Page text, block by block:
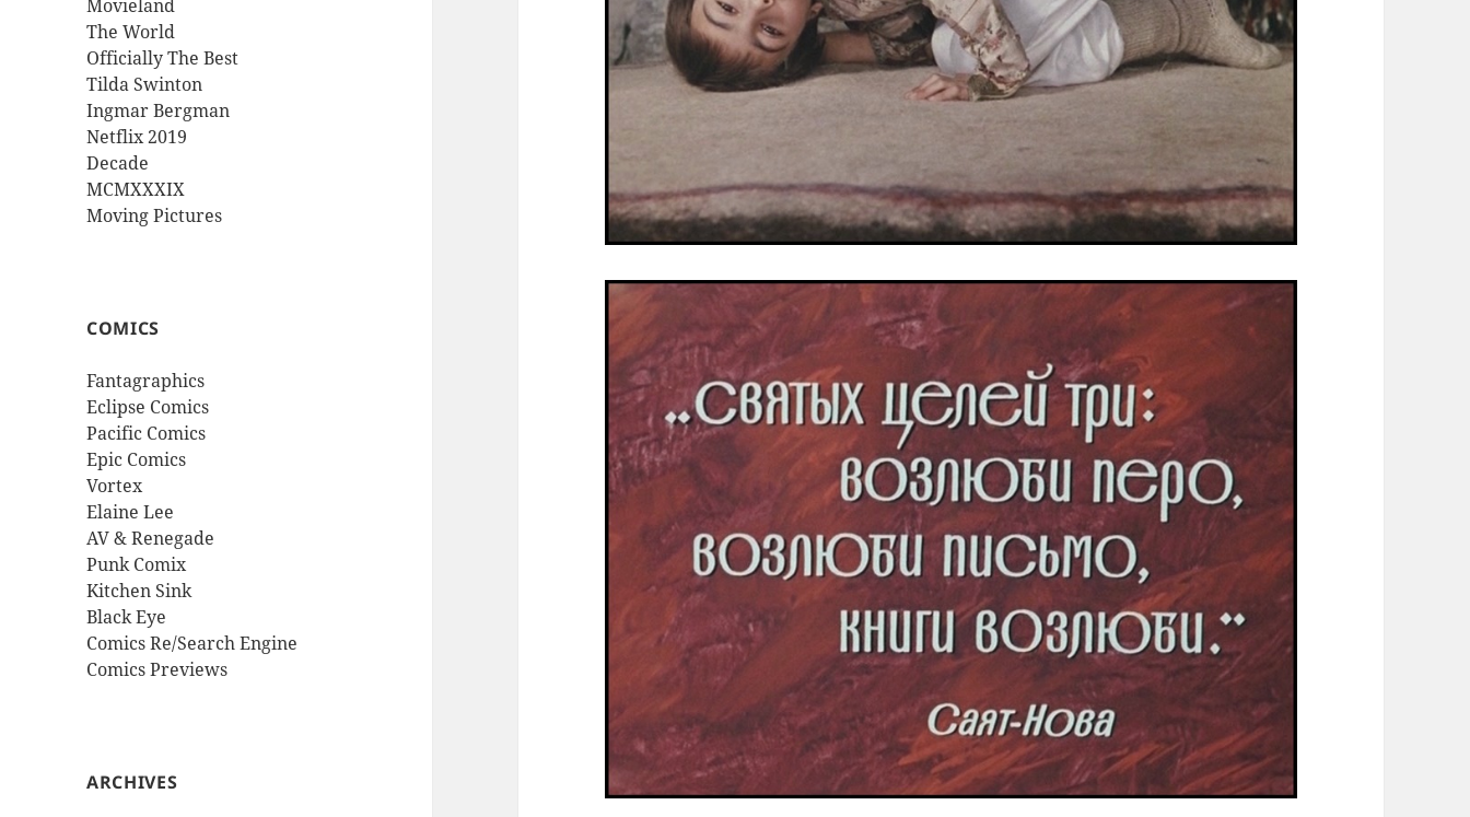
Movieland
The World
Officially The Best
Tilda Swinton
Ingmar Bergman
Netflix 2019
Decade
MCMXXXIX
Moving Pictures
COMICS
Fantagraphics
Eclipse Comics
Pacific Comics
Epic Comics
Vortex
Elaine Lee
AV & Renegade
Punk Comix
Kitchen Sink
Black Eye
Comics Re/Search Engine
Comics Previews
ARCHIVES